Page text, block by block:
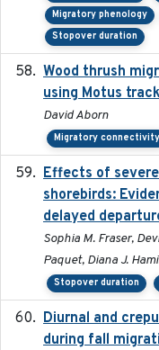
Migratory phenology
Stopover duration
Wood thrush
using Motus
David Aborn
Migratory connectivity
Effects of
shorebirds:
delayed
Sophia M. Fraser,
Paquet, Diana J.
Stopover duration
Diurnal and
during fall